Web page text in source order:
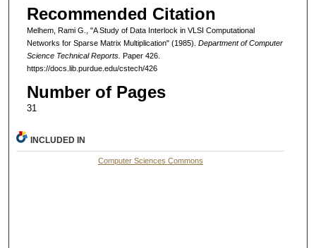
Recommended Citation
Melhem, Rami G., "A Study of Data Interlock in VLSI Computational
Networks for Sparse Matrix Multiplication" (1985). Department of Computer
Science Technical Reports. Paper 426.
https://docs.lib.purdue.edu/cstech/426
Number of Pages
31
INCLUDED IN
Computer Sciences Commons